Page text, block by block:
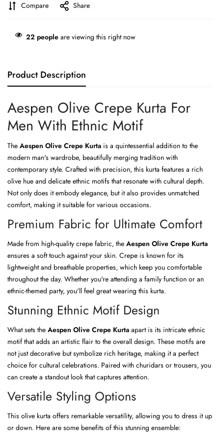
Compare Share
22 people are viewing this right now
Product Description
Aespen Olive Crepe Kurta For
Men With Ethnic Motif
The Aespen Olive Crepe Kurta is a quintessential addition to the
modern man's wardrobe, beautifully merging tradition with
contemporary style. Crafted with precision, this kurta features a rich
olive hue and delicate ethnic motifs that resonate with cultural depth.
Not only does it embody elegance, but it also provides unmatched
comfort, making it suitable for various occasions.
Premium Fabric for Ultimate Comfort
Made from high-quality crepe fabric, the Aespen Olive Crepe Kurta
ensures a soft touch against your skin. Crepe is known for its
lightweight and breathable properties, which keep you comfortable
throughout the day. Whether you're attending a family function or an
ethnic-themed party, you'll feel great wearing this kurta.
Stunning Ethnic Motif Design
What sets the Aespen Olive Crepe Kurta apart is its intricate ethnic
motif that adds an artistic flair to the overall design. These motifs are
not just decorative but symbolize rich heritage, making it a perfect
choice for cultural celebrations. Paired with churidars or trousers, you
can create a standout look that captures attention.
Versatile Styling Options
This olive kurta offers remarkable versatility, allowing you to dress it up
or down. Here are some benefits of this stunning ensemble: